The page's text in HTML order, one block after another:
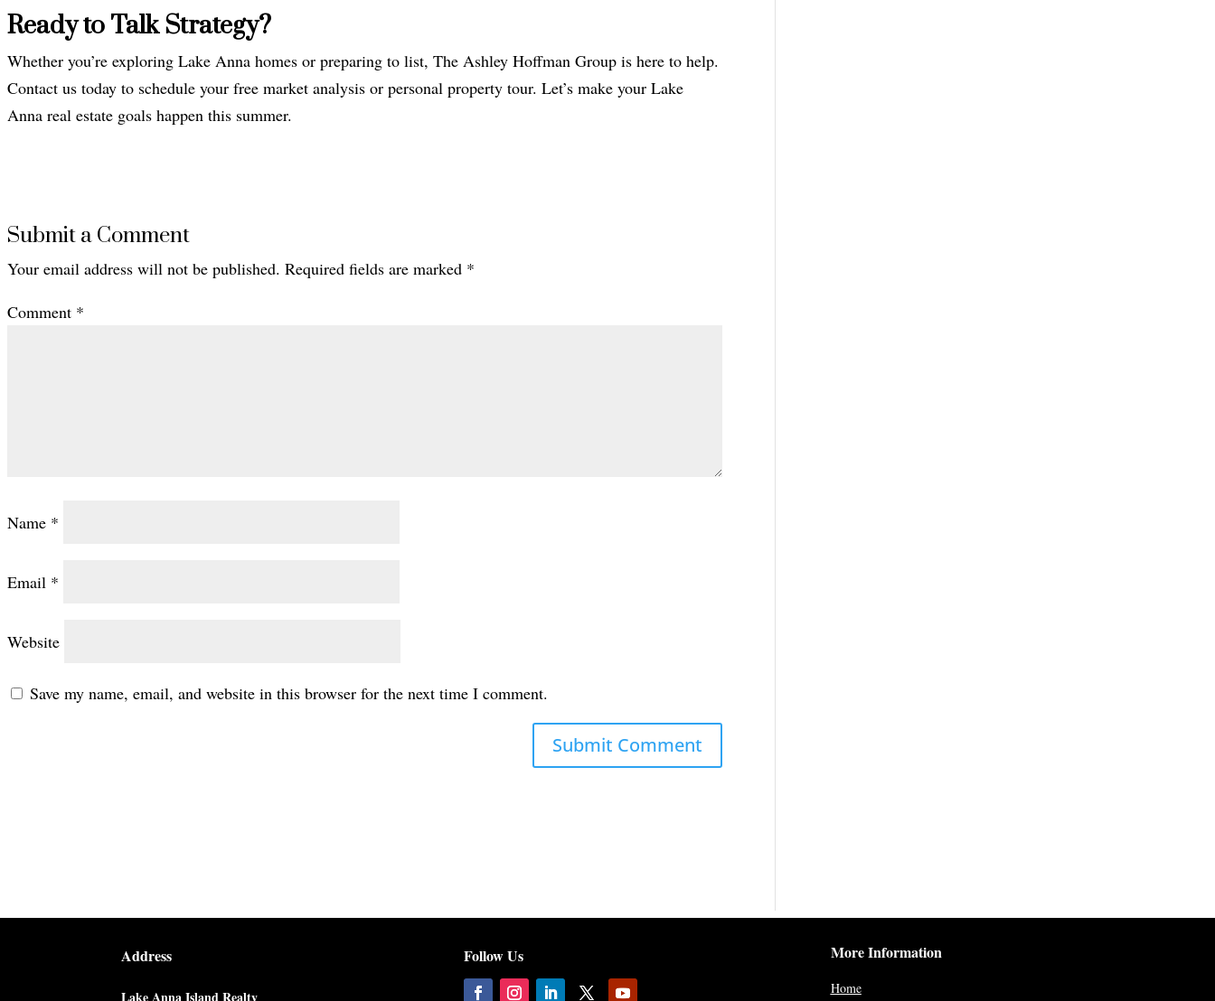
Ready to Talk Strategy?
Whether you’re exploring Lake Anna homes or preparing to list, The Ashley Hoffman Group is here to help.
Contact us today to schedule your free market analysis or personal property tour. Let’s make your Lake
Anna real estate goals happen this summer.
Submit a Comment
Your email address will not be published. Required fields are marked *
Comment *
Name *
Email *
Website
Save my name, email, and website in this browser for the next time I comment.
Address
Lake Anna Island Realty
Follow Us More Information
Home